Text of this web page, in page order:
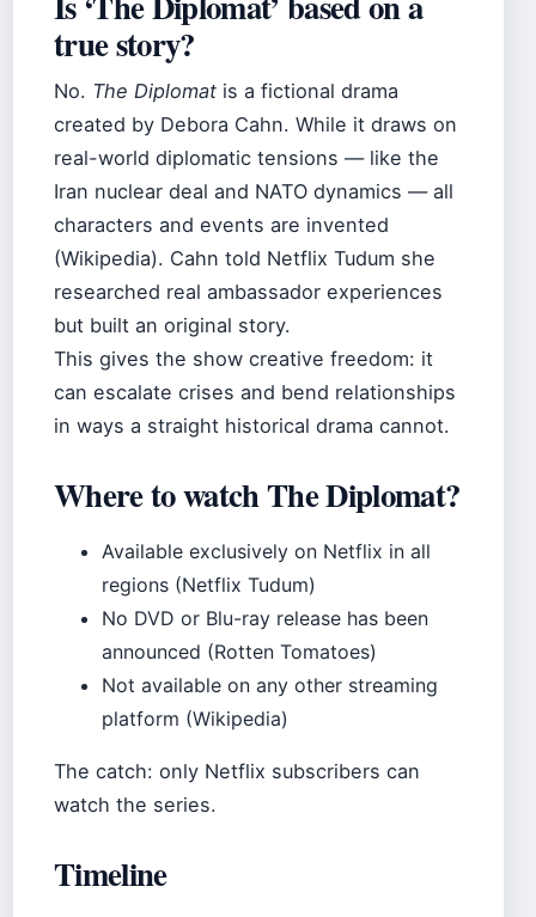
true story?
No. The Diplomat is a fictional drama
created by Debora Cahn. While it draws on
real-world diplomatic tensions — like the
Iran nuclear deal and NATO dynamics — all
characters and events are invented
(Wikipedia). Cahn told Netflix Tudum she
researched real ambassador experiences
but built an original story.
This gives the show creative freedom: it
can escalate crises and bend relationships
in ways a straight historical drama cannot.
Where to watch The Diplomat?
Available exclusively on Netflix in all
regions (Netflix Tudum)
No DVD or Blu-ray release has been
announced (Rotten Tomatoes)
Not available on any other streaming
platform (Wikipedia)
The catch: only Netflix subscribers can
watch the series.
Timeline